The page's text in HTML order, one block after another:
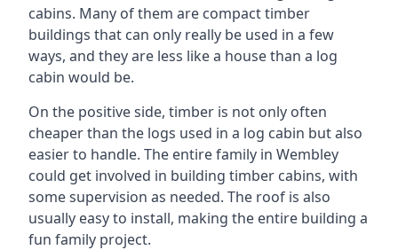
cabins. Many of them are compact timber
buildings that can only really be used in a few
ways, and they are less like a house than a log
cabin would be.
On the positive side, timber is not only often
cheaper than the logs used in a log cabin but also
easier to handle. The entire family in Wembley
could get involved in building timber cabins, with
some supervision as needed. The roof is also
usually easy to install, making the entire building a
fun family project.